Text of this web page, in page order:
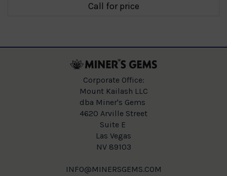
Call for price
Corporate Office:
Mount Kailash LLC
dba Miner's Gems
4620 Arville Street
Suite E
Las Vegas
NV 89103
INFO@MINERSGEMS.COM